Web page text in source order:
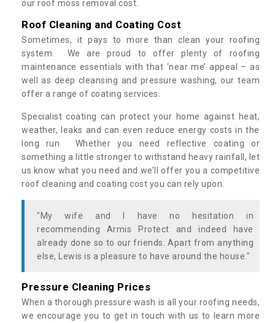
our roof moss removal cost.
Roof Cleaning and Coating Cost
Sometimes, it pays to more than clean your roofing
system. We are proud to offer plenty of roofing
maintenance essentials with that ‘near me’ appeal – as
well as deep cleansing and pressure washing, our team
offer a range of coating services.
Specialist coating can protect your home against heat,
weather, leaks and can even reduce energy costs in the
long run. Whether you need reflective coating or
something a little stronger to withstand heavy rainfall, let
us know what you need and we’ll offer you a competitive
roof cleaning and coating cost you can rely upon.
"My wife and I have no hesitation in
recommending Armis Protect and indeed have
already done so to our friends. Apart from anything
else, Lewis is a pleasure to have around the house."
Pressure Cleaning Prices
When a thorough pressure wash is all your roofing needs,
we encourage you to get in touch with us to learn more